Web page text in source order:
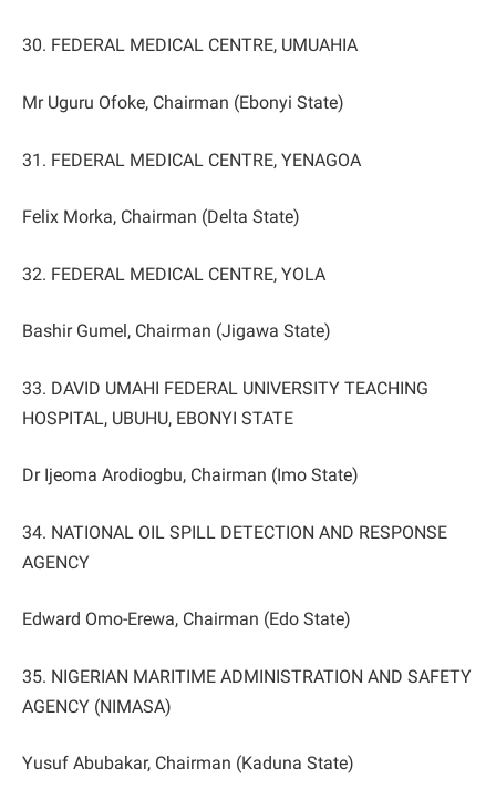
30. FEDERAL MEDICAL CENTRE, UMUAHIA
Mr Uguru Ofoke, Chairman (Ebonyi State)
31. FEDERAL MEDICAL CENTRE, YENAGOA
Felix Morka, Chairman (Delta State)
32. FEDERAL MEDICAL CENTRE, YOLA
Bashir Gumel, Chairman (Jigawa State)
33. DAVID UMAHI FEDERAL UNIVERSITY TEACHING
HOSPITAL, UBUHU, EBONYI STATE
Dr Ijeoma Arodiogbu, Chairman (Imo State)
34. NATIONAL OIL SPILL DETECTION AND RESPONSE
AGENCY
Edward Omo-Erewa, Chairman (Edo State)
35. NIGERIAN MARITIME ADMINISTRATION AND SAFETY
AGENCY (NIMASA)
Yusuf Abubakar, Chairman (Kaduna State)